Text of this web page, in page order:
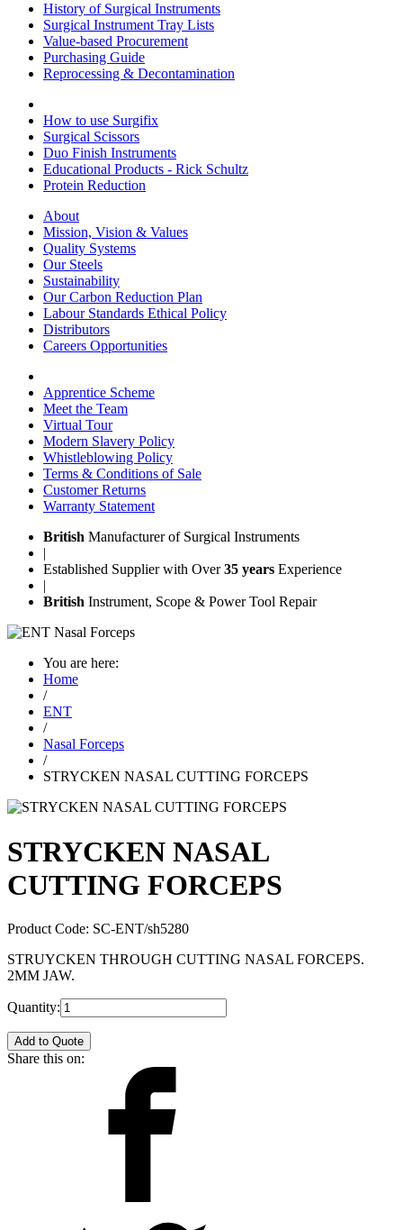
History of Surgical Instruments
Surgical Instrument Tray Lists
Value-based Procurement
Purchasing Guide
Reprocessing & Decontamination
How to use Surgifix
Surgical Scissors
Duo Finish Instruments
Educational Products - Rick Schultz
Protein Reduction
About
Mission, Vision & Values
Quality Systems
Our Steels
Sustainability
Our Carbon Reduction Plan
Labour Standards Ethical Policy
Distributors
Careers Opportunities
Apprentice Scheme
Meet the Team
Virtual Tour
Modern Slavery Policy
Whistleblowing Policy
Terms & Conditions of Sale
Customer Returns
Warranty Statement
British Manufacturer of Surgical Instruments
|
Established Supplier with Over35 years Experience
|
British Instrument, Scope & Power Tool Repair
You are here:
Home
/
ENT
/
Nasal Forceps
/
STRYCKEN NASAL CUTTING FORCEPS
STRYCKEN NASAL
CUTTING FORCEPS
Product Code: SC-ENT/sh5280
STRUYCKEN THROUGH CUTTING NASAL FORCEPS.
2MM JAW.
Quantity:
Add to Quote
Share this on: